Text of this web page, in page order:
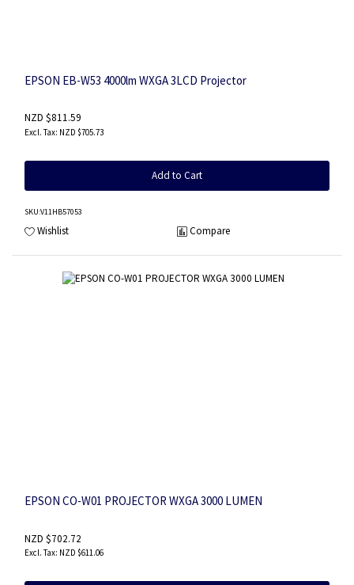
EPSON EB-W53 4000lm WXGA 3LCD Projector
NZD $811.59
NZD $705.73
Add to Cart
SKU:V11HB57053
Wishlist Compare
EPSON CO-W01 PROJECTOR WXGA 3000 LUMEN
NZD $702.72
NZD $611.06